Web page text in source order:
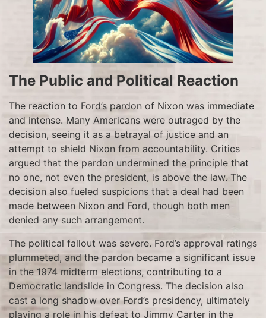
The Public and Political Reaction
The reaction to Ford’s pardon of Nixon was immediate
and intense. Many Americans were outraged by the
decision, seeing it as a betrayal of justice and an
attempt to shield Nixon from accountability. Critics
argued that the pardon undermined the principle that
no one, not even the president, is above the law. The
decision also fueled suspicions that a deal had been
made between Nixon and Ford, though both men
denied any such arrangement.
The political fallout was severe. Ford’s approval ratings
plummeted, and the pardon became a significant issue
in the 1974 midterm elections, contributing to a
Democratic landslide in Congress. The decision also
cast a long shadow over Ford’s presidency, ultimately
playing a role in his defeat to Jimmy Carter in the